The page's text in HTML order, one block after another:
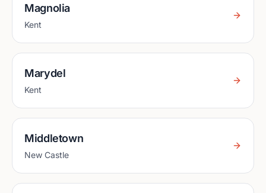
Magnolia
Kent
Marydel
Kent
Middletown
New Castle